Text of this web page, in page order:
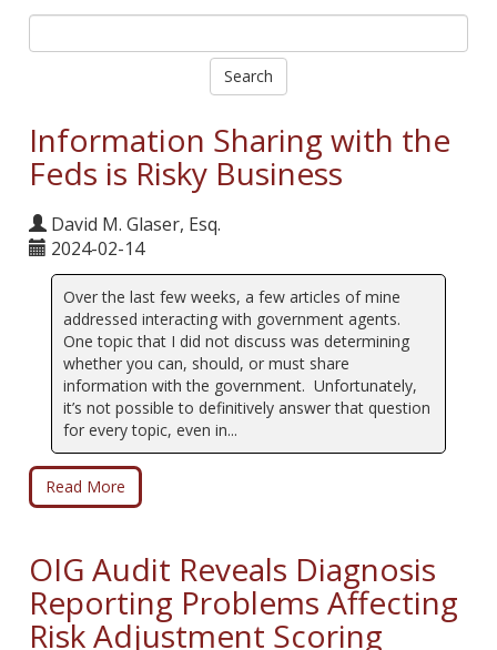
Search
Information Sharing with the
Feds is Risky Business
David M. Glaser, Esq.
2024-02-14
Over the last few weeks, a few articles of mine
addressed interacting with government agents.
One topic that I did not discuss was determining
whether you can, should, or must share
information with the government. Unfortunately,
it’s not possible to definitively answer that question
for every topic, even in...
Read More
OIG Audit Reveals Diagnosis
Reporting Problems Affecting
Risk Adjustment Scoring